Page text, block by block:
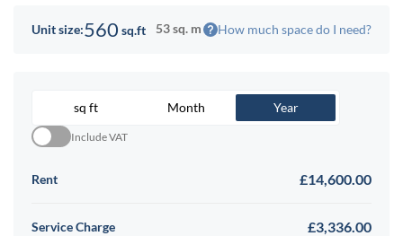
Unit size:560 sq.ft 53 sq. m How much space do I need?
sq ft Month Year
Include VAT
Rent £14,600.00
Service Charge £3,336.00